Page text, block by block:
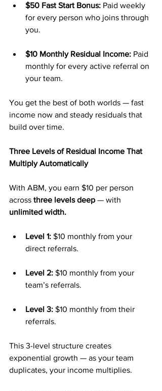
$50 Fast Start Bonus: Paid weekly
for every person who joins through
you.
$10 Monthly Residual Income: Paid
monthly for every active referral on
your team.
You get the best of both worlds — fast
income now and steady residuals that
build over time.
Three Levels of Residual Income That
Multiply Automatically
With ABM, you earn $10 per person
across three levels deep — with
unlimited width.
Level 1: $10 monthly from your
direct referrals.
Level 2: $10 monthly from your
team’s referrals.
Level 3: $10 monthly from their
referrals.
This 3-level structure creates
exponential growth — as your team
duplicates, your income multiplies.